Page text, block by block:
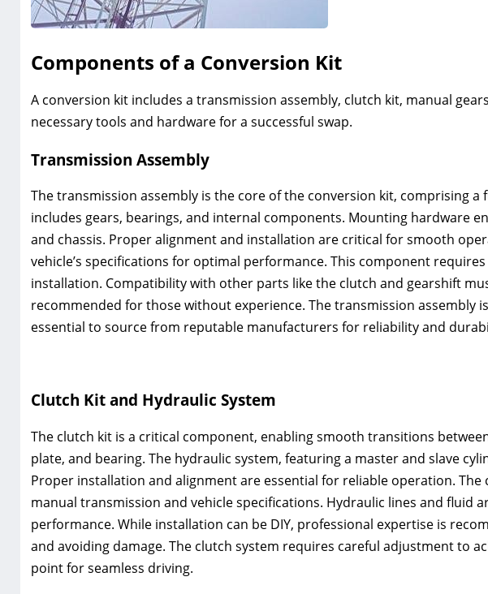
Components of a Conversion Kit
A conversion kit includes a transmission assembly‚ clutch kit‚ manual
necessary tools and hardware for a successful swap.
Transmission Assembly
The transmission assembly is the core of the conversion kit‚ comprising
includes gears‚ bearings‚ and internal components. Mounting hardware
and chassis. Proper alignment and installation are critical for smooth
vehicle’s specifications for optimal performance. This component
installation. Compatibility with other parts like the clutch and gearshift
recommended for those without experience. The transmission assembly
essential to source from reputable manufacturers for reliability and
Clutch Kit and Hydraulic System
The clutch kit is a critical component‚ enabling smooth transitions
plate‚ and bearing. The hydraulic system‚ featuring a master and slave
Proper installation and alignment are essential for reliable operation.
manual transmission and vehicle specifications. Hydraulic lines and fluid
performance. While installation can be DIY‚ professional expertise is
and avoiding damage. The clutch system requires careful adjustment to
point for seamless driving.